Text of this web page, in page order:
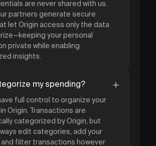
are never shared with us.
partners generate secure
let Origin access only the data
your personal
private while enabling
insights.
my spending?
full control to organize your
Origin. Transactions are
categorized by Origin, but
edit categories, add your
and filter transactions however